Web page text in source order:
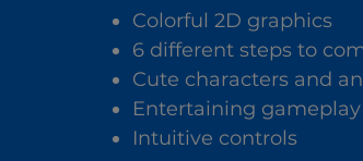
Colorful 2D graphics
6 different steps to
Cute characters and
Entertaining gameplay
Intuitive controls